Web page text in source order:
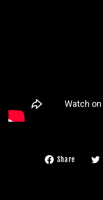
Share
Share